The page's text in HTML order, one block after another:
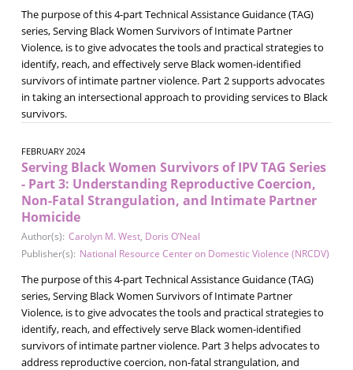
The purpose of this 4-part Technical Assistance Guidance (TAG)
series, Serving Black Women Survivors of Intimate Partner
Violence, is to give advocates the tools and practical strategies to
identify, reach, and effectively serve Black women-identified
survivors of intimate partner violence. Part 2 supports advocates
in taking an intersectional approach to providing services to Black
survivors.
FEBRUARY 2024
Serving Black Women Survivors of IPV TAG Series
- Part 3: Understanding Reproductive Coercion,
Non-Fatal Strangulation, and Intimate Partner
Homicide
Author(s): Carolyn M. West, Doris O’Neal
Publisher(s): National Resource Center on Domestic Violence (NRCDV)
The purpose of this 4-part Technical Assistance Guidance (TAG)
series, Serving Black Women Survivors of Intimate Partner
Violence, is to give advocates the tools and practical strategies to
identify, reach, and effectively serve Black women-identified
survivors of intimate partner violence. Part 3 helps advocates to
address reproductive coercion, non-fatal strangulation, and